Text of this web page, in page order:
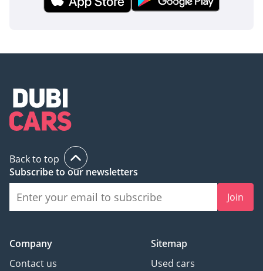
Back to top
Subscribe to our newsletters
Join
Company
Contact us
Sitemap
Used cars